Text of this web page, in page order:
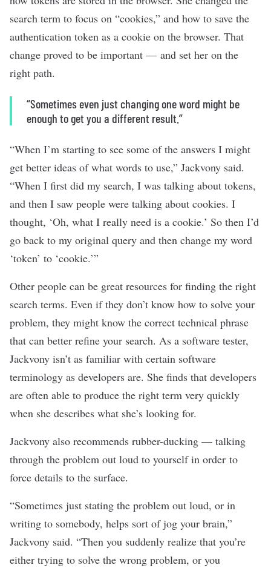
search term to focus on “cookies,” and how to save the
authentication token as a cookie on the browser. That
change proved to be important — and set her on the
right path.
“Sometimes even just changing one word might be
enough to get you a different result.”
“When I’m starting to see some of the answers I might
get better ideas of what words to use,” Jackvony said.
“When I first did my search, I was talking about tokens,
and then I saw people were talking about cookies. I
thought, ‘Oh, what I really need is a cookie.’ So then I’d
go back to my original query and then change my word
‘token’ to ‘cookie.’”
Other people can be great resources for finding the right
search terms. Even if they don’t know how to solve your
problem, they might know the correct technical phrase
that can better refine your search. As a software tester,
Jackvony isn’t as familiar with certain software
terminology as developers are. She finds that developers
are often able to produce the right term very quickly
when she describes what she’s looking for.
Jackvony also recommends rubber-ducking — talking
through the problem out loud to yourself in order to
force details to the surface.
“Sometimes just stating the problem out loud, or in
writing to somebody, helps sort of jog your brain,”
Jackvony said. “Then you suddenly realize that you’re
either trying to solve the wrong problem, or you